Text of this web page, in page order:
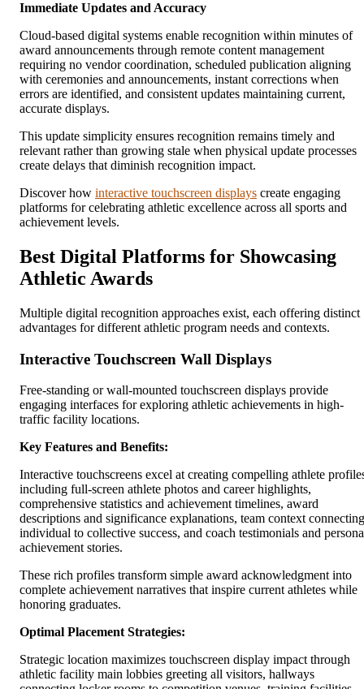
Immediate Updates and Accuracy
Cloud-based digital systems enable recognition within minutes of
award announcements through remote content management
requiring no vendor coordination, scheduled publication aligning
with ceremonies and announcements, instant corrections when
errors are identified, and consistent updates maintaining current,
accurate displays.
This update simplicity ensures recognition remains timely and
relevant rather than growing stale when physical update processes
create delays that diminish recognition impact.
Discover how interactive touchscreen displays create engaging
platforms for celebrating athletic excellence across all sports and
achievement levels.
Best Digital Platforms for Showcasing
Athletic Awards
Multiple digital recognition approaches exist, each offering distinct
advantages for different athletic program needs and contexts.
Interactive Touchscreen Wall Displays
Free-standing or wall-mounted touchscreen displays provide
engaging interfaces for exploring athletic achievements in high-
traffic facility locations.
Key Features and Benefits:
Interactive touchscreens excel at creating compelling athlete
including full-screen athlete photos and career highlights,
comprehensive statistics and achievement timelines, award
descriptions and significance explanations, team context connecting
individual to collective success, and coach testimonials and
achievement stories.
These rich profiles transform simple award acknowledgment into
complete achievement narratives that inspire current athletes while
honoring graduates.
Optimal Placement Strategies:
Strategic location maximizes touchscreen display impact through
athletic facility main lobbies greeting all visitors, hallways